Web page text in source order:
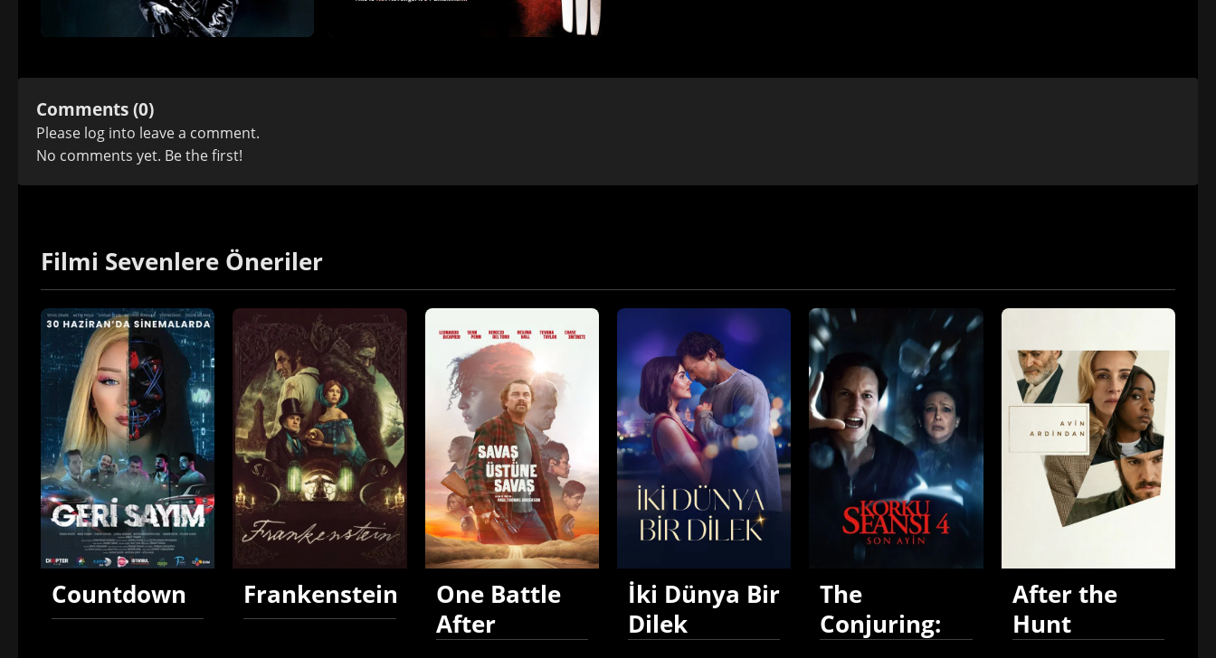
Comments (0)
Please log into leave a comment.
No comments yet. Be the first!
Filmi Sevenlere Öneriler
Countdown Frankenstein
One Battle
After
İki Dünya Bir
Dilek
The
Conjuring:
After the
Hunt